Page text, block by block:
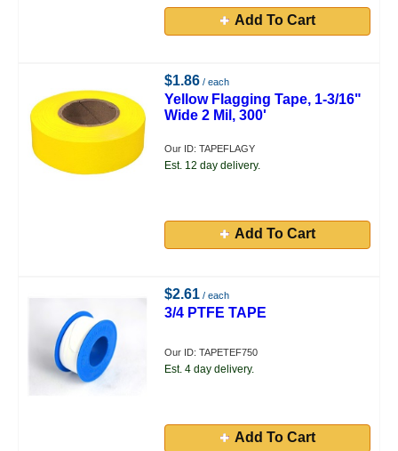
Add To Cart
$1.86 / each
Yellow Flagging Tape, 1-3/16"
Wide 2 Mil, 300'
Our ID: TAPEFLAGY
Est. 12 day delivery.
Add To Cart
$2.61 / each
3/4 PTFE TAPE
Our ID: TAPETEF750
Est. 4 day delivery.
Add To Cart